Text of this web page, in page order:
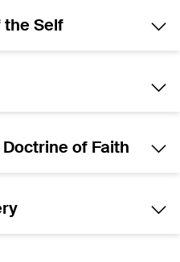
the Self
of Faith